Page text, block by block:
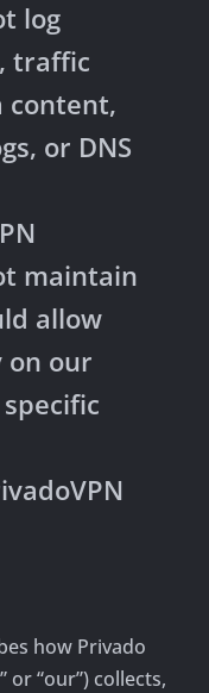
log
traffic
content,
or DNS
maintain
allow
on our
how Privado
or “our”) collects,